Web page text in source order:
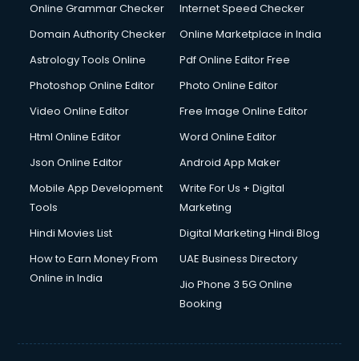
Online Grammar Checker
Internet Speed Checker
Domain Authority Checker
Online Marketplace in India
Astrology Tools Online
Pdf Online Editor Free
Photoshop Online Editor
Photo Online Editor
Video Online Editor
Free Image Online Editor
Html Online Editor
Word Online Editor
Json Online Editor
Android App Maker
Mobile App Development
Tools
Write For Us + Digital
Marketing
Hindi Movies List
Digital Marketing Hindi Blog
How to Earn Money From
Online in India
UAE Business Directory
Jio Phone 3 5G Online
Booking